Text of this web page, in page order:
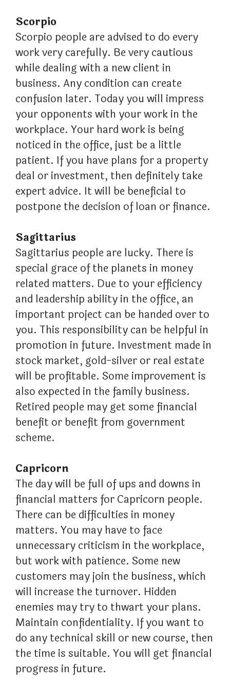
Scorpio
Scorpio people are advised to do every
work very carefully. Be very cautious
while dealing with a new client in
business. Any condition can create
confusion later. Today you will impress
your opponents with your work in the
workplace. Your hard work is being
noticed in the office, just be a little
patient. If you have plans for a property
deal or investment, then definitely take
expert advice. It will be beneficial to
postpone the decision of loan or finance.
Sagittarius
Sagittarius people are lucky. There is
special grace of the planets in money
related matters. Due to your efficiency
and leadership ability in the office, an
important project can be handed over to
you. This responsibility can be helpful in
promotion in future. Investment made in
stock market, gold-silver or real estate
will be profitable. Some improvement is
also expected in the family business.
Retired people may get some financial
benefit or benefit from government
scheme.
Capricorn
The day will be full of ups and downs in
financial matters for Capricorn people.
There can be difficulties in money
matters. You may have to face
unnecessary criticism in the workplace,
but work with patience. Some new
customers may join the business, which
will increase the turnover. Hidden
enemies may try to thwart your plans.
Maintain confidentiality. If you want to
do any technical skill or new course, then
the time is suitable. You will get financial
progress in future.